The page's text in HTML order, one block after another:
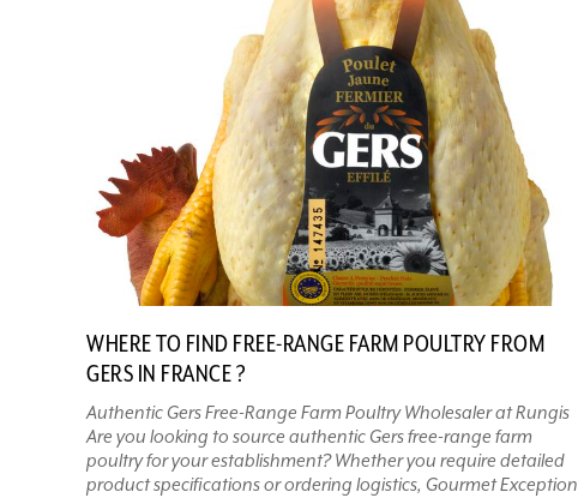
WHERE TO FIND FREE-RANGE FARM POULTRY FROM
GERS IN FRANCE ?
Authentic Gers Free-Range Farm Poultry Wholesaler at Rungis
Are you looking to source authentic Gers free-range farm
poultry for your establishment? Whether you require detailed
product specifications or ordering logistics, Gourmet Exception